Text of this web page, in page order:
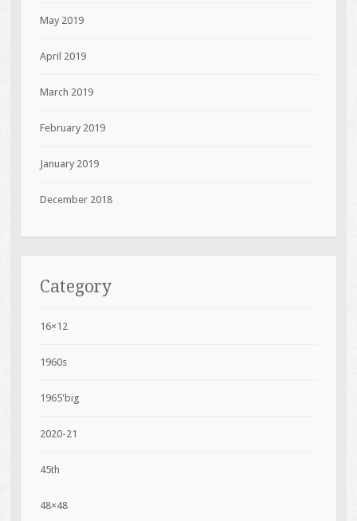
May 2019
April 2019
March 2019
February 2019
January 2019
December 2018
Category
16×12
1960s
1965'big
2020-21
45th
48×48